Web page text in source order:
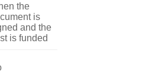
the
is
and the
is funded